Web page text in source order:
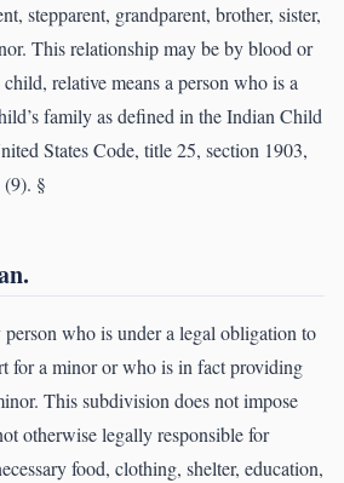
stepparent, grandparent, brother, sister,
This relationship may be by blood or
relative means a person who is a
family as defined in the Indian Child
States Code, title 25, section 1903,
(9). §
person who is under a legal obligation to
for a minor or who is in fact providing
This subdivision does not impose
otherwise legally responsible for
food, clothing, shelter, education,